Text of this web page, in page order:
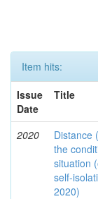
Item hits:
Issue
Date
Title
2020
Distance
the
situation
self-
2020)